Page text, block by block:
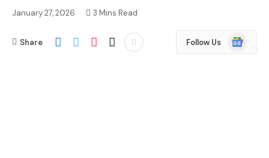
January 27, 2026 3 Mins Read
Share Follow Us
Google
News